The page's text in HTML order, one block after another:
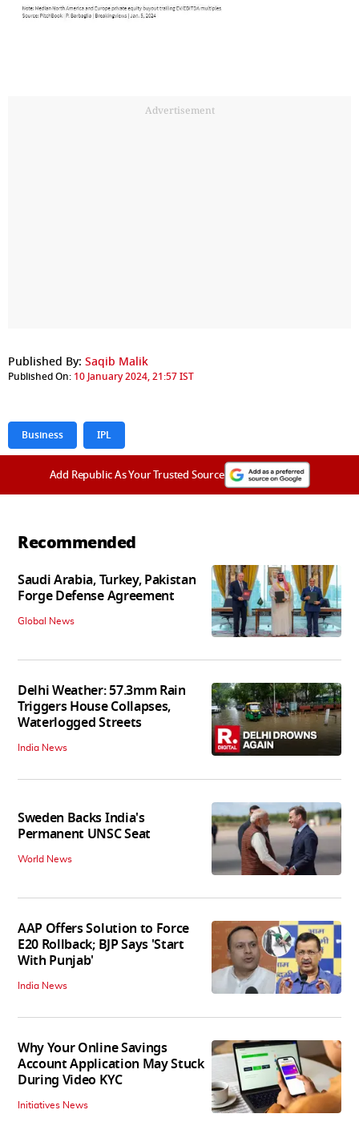
Advertisement
Published By: Saqib Malik
Published On: 10 January 2024, 21:57 IST
Business IPL
Add Republic As Your Trusted Source
Recommended
Saudi Arabia, Turkey, Pakistan
Forge Defense Agreement
Global News
Delhi Weather: 57.3mm Rain
Triggers House Collapses,
Waterlogged Streets
India News
Sweden Backs India's
Permanent UNSC Seat
World News
AAP Offers Solution to Force
E20 Rollback; BJP Says 'Start
With Punjab'
India News
Why Your Online Savings
Account Application May Stuck
During Video KYC
Initiatives News